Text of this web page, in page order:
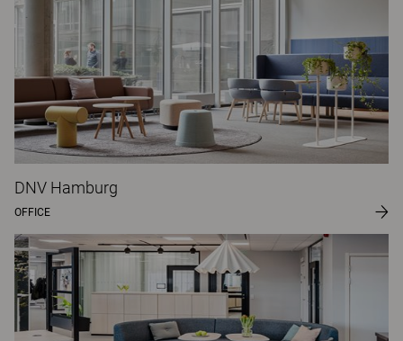
DNV Hamburg
OFFICE